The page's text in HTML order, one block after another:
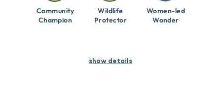
Community
Champion
Wildlife
Protector
Women-led
Wonder
show details